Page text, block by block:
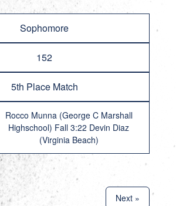
Sophomore
152
5th Place Match
Rocco Munna (George C Marshall
Highschool) Fall 3:22 Devin Diaz
(Virginia Beach)
Next »